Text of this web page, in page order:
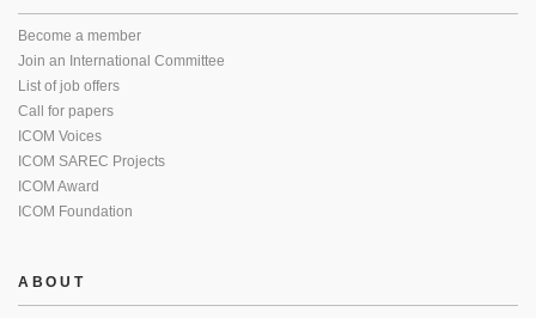
Become a member
Join an International Committee
List of job offers
Call for papers
ICOM Voices
ICOM SAREC Projects
ICOM Award
ICOM Foundation
ABOUT